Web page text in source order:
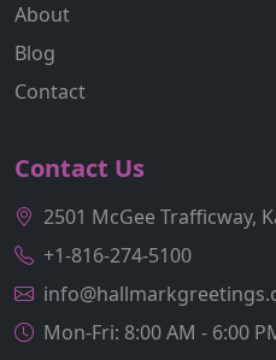
About
Blog
Contact
Contact Us
2501 McGee Trafficway,
+1-816-274-5100
Mon-Fri: 8:00 AM - 6:00